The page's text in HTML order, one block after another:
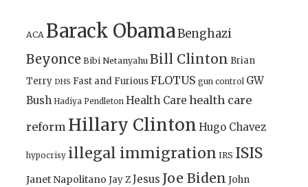
ACA Barack ObamaBenghazi
Beyonce Bibi Netanyahu Bill Clinton Brian
Terry DHS Fast and FuriousFLOTUS gun control GW
Bush Hadiya Pendleton Health Care health care
reform Hillary Clinton Hugo Chavez
hypocrisy illegal immigration IRS ISIS
Janet Napolitano Jay ZJesus Joe Biden John